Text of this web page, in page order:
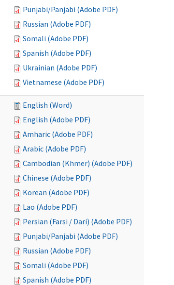
Punjabi/Panjabi (Adobe PDF)
Russian (Adobe PDF)
Somali (Adobe PDF)
Spanish (Adobe PDF)
Ukrainian (Adobe PDF)
Vietnamese (Adobe PDF)
English (Word)
English (Adobe PDF)
Amharic (Adobe PDF)
Arabic (Adobe PDF)
Cambodian (Khmer) (Adobe PDF)
Chinese (Adobe PDF)
Korean (Adobe PDF)
Lao (Adobe PDF)
Persian (Farsi / Dari) (Adobe PDF)
Punjabi/Panjabi (Adobe PDF)
Russian (Adobe PDF)
Somali (Adobe PDF)
Spanish (Adobe PDF)